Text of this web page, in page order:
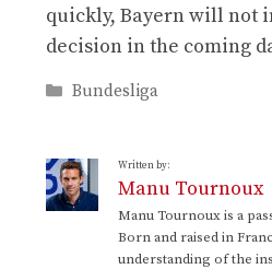
quickly, Bayern will not
decision in the coming
Categories
Bundesliga
Written by:
Manu Tournoux
Manu Tournoux is a
Born and raised in
understanding of the